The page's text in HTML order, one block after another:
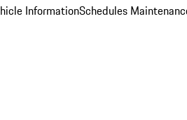
InformationSchedules